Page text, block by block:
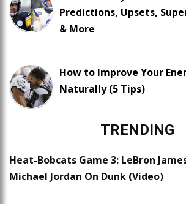
Predictions, Upsets,
& More
How to Improve Your
Naturally (5 Tips)
TRENDING
Heat-Bobcats Game 3: LeBron
Michael Jordan On Dunk (Video)